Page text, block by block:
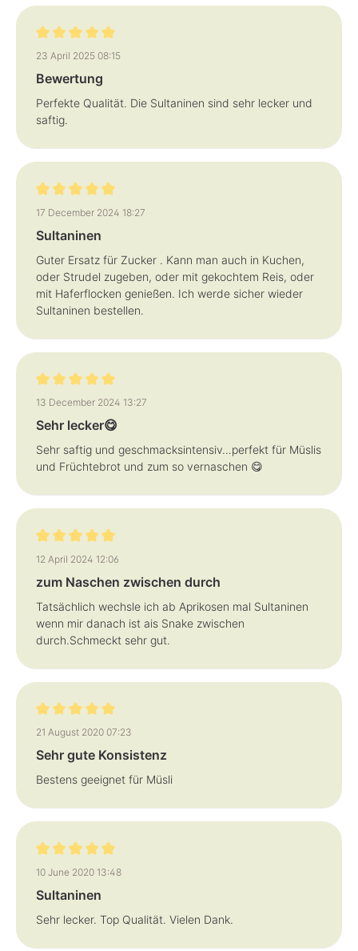
Review with rating of 5 out of 5 stars
23 April 2025 08:15
Bewertung
Perfekte Qualität. Die Sultaninen sind sehr lecker und
saftig.
Review with rating of 5 out of 5 stars
17 December 2024 18:27
Sultaninen
Guter Ersatz für Zucker . Kann man auch in Kuchen,
oder Strudel zugeben, oder mit gekochtem Reis, oder
mit Haferflocken genießen. Ich werde sicher wieder
Sultaninen bestellen.
Review with rating of 5 out of 5 stars
13 December 2024 13:27
Sehr lecker😋
Sehr saftig und geschmacksintensiv…perfekt für Müslis
und Früchtebrot und zum so vernaschen 😋
Review with rating of 5 out of 5 stars
12 April 2024 12:06
zum Naschen zwischen durch
Tatsächlich wechsle ich ab Aprikosen mal Sultaninen
wenn mir danach ist ais Snake zwischen
durch.Schmeckt sehr gut.
Review with rating of 5 out of 5 stars
21 August 2020 07:23
Sehr gute Konsistenz
Bestens geeignet für Müsli
Review with rating of 5 out of 5 stars
10 June 2020 13:48
Sultaninen
Sehr lecker. Top Qualität. Vielen Dank.